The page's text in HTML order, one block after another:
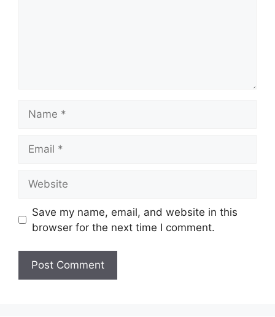
Save my name, email, and website in this
browser for the next time I comment.